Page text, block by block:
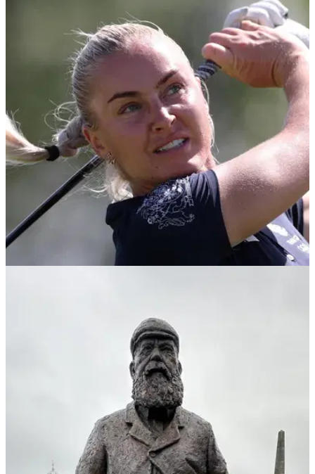
21/05/26
Here's your chance to play St Andrews for as
little as £7.50
St Andrews' yearly ballot, The Drive, is back, offering
Scottish Golfers hugely discounted tee times at the Home of
much they're playing for at Royal Porthcawl
AIG Women's Open prize money 2025: Check out how much
they are playing for at the final women's major of the year at
Royal Porthcawl in Wales.